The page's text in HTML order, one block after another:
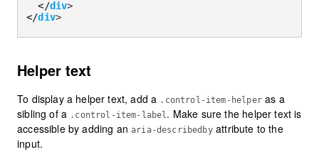
</div>
</div>
Helper text
To display a helper text, add a .control-item-helperas a
sibling of a .control-item-label. Make sure the helper text is
accessible by adding an aria-describedbyattribute to the
input.